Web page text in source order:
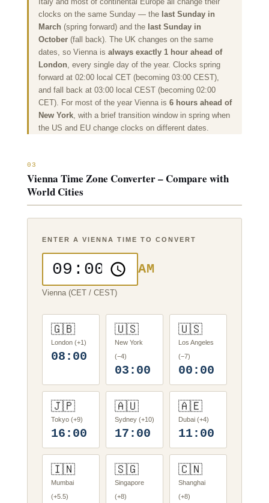
clocks on the same Sunday — the last Sunday in
March (spring forward) and the last Sunday in
October(fall back). The UK changes on the same
dates, so Vienna is always exactly 1 hour ahead of
London, every single day of the year. Clocks spring
forward at 02:00 local CET (becoming 03:00 CEST),
and fall back at 03:00 local CEST (becoming 02:00
CET). For most of the year Vienna is 6 hoursahead of
New York, with a brief transition window in spring when
the US and EU change clocks on different dates.
03
Vienna Time Zone Converter – Compare with
World Cities
ENTER A VIENNA TIME TO CONVERT
AM
Vienna (CET / CEST)
🇬🇧
London (+1)
08:00
🇺🇸
New York
(−4)
03:00
🇺🇸
Los Angeles
(−7)
00:00
🇯🇵
Tokyo (+9)
16:00
🇦🇺
Sydney (+10)
17:00
🇦🇪
Dubai (+4)
11:00
🇮🇳
Mumbai
(+5.5)
🇸🇬
Singapore
(+8)
🇨🇳
Shanghai
(+8)